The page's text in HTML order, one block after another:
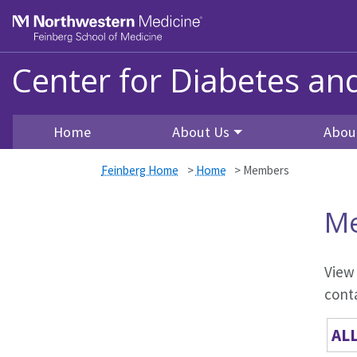
Center for Diabetes
Home About Us
Feinberg Home > Home > Members